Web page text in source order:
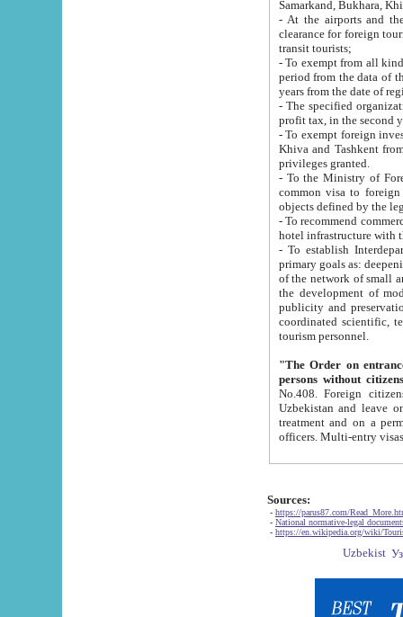
Samarkand, Bukhara,
- At the airports and the
clearance for foreign tourists, which corresponds
transit tourists;
- To exempt from all kinds of taxes
period from the data of their establishment till the date of
years from the date
- The specified organizations
- To exempt foreign investors
Khiva and Tashkent from the payment of
privileges granted.
- To the Ministry of Foreign
common visa to foreign tourists, which is
- To recommend commercial banks
- To establish
primary goals as: deepening of economic reforms
of the network of small and medium hotels, motel and camping at a level of world standards; assistance to
the development of modern
publicity and preservation of unique tourist potential
coordinated scientific, technical and investment policy in tourism; providing training and retraining of
tourism personnel.
"The Order on entrance to
persons without
No.408. Foreign citizens, including citizens from CIS
Uzbekistan and leave on the reasons of private and business affairs, as tourists, for rest, study, work,
treatment and on a permanent
Sources:
- https://parus87.com/
- National normative-legal
- https://en.wikipedia.org/wiki/